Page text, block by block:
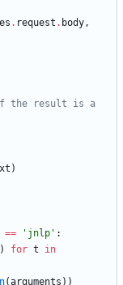
. request . body,
if the result is a
)
== ' jnlp ' :
) for t
in
(arguments ) )